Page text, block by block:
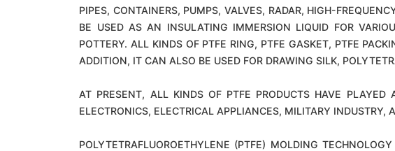
PIPES, CONTAINERS, PUMPS, VALVES, RADAR, HIGH-
BE USED AS AN INSULATING IMMERSION LIQUID FOR
POTTERY. ALL KINDS OF PTFE RING, PTFE GASKET, PTFE
ADDITION, IT CAN ALSO BE USED FOR DRAWING SILK,
AT PRESENT, ALL KINDS OF PTFE PRODUCTS HAVE
ELECTRONICS, ELECTRICAL APPLIANCES, MILITARY INDUSTRY,
POLYTETRAFLUOROETHYLENE (PTFE) MOLDING